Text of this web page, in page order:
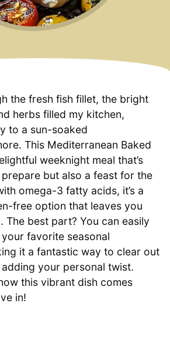
the fresh fish fillet, the bright
herbs filled my kitchen,
to a sun-soaked
This Mediterranean Baked
weeknight meal that’s
but also a feast for the
omega-3 fatty acids, it’s a
free option that leaves you
The best part? You can easily
favorite seasonal
it a fantastic way to clear out
your personal twist.
this vibrant dish comes
in!